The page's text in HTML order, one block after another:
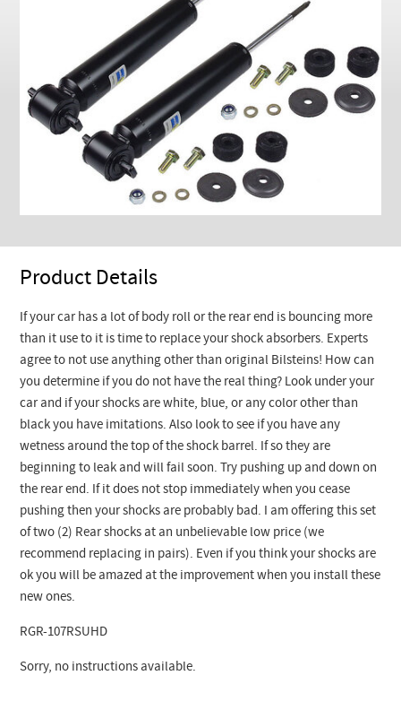
Product Details
If your car has a lot of body roll or the rear end is bouncing more
than it use to it is time to replace your shock absorbers. Experts
agree to not use anything other than original Bilsteins! How can
you determine if you do not have the real thing? Look under your
car and if your shocks are white, blue, or any color other than
black you have imitations. Also look to see if you have any
wetness around the top of the shock barrel. If so they are
beginning to leak and will fail soon. Try pushing up and down on
the rear end. If it does not stop immediately when you cease
pushing then your shocks are probably bad. I am offering this set
of two (2) Rear shocks at an unbelievable low price (we
recommend replacing in pairs). Even if you think your shocks are
ok you will be amazed at the improvement when you install these
new ones.
RGR-107RSUHD
Sorry, no instructions available.